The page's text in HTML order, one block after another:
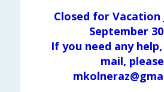
Closed for Vacation
September
If you need any
mail,